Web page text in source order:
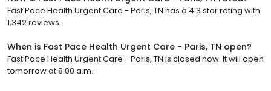
Fast Pace Health Urgent Care - Paris, TN has a 4.3 star rating with
1,342 reviews.
When is Fast Pace Health Urgent Care - Paris, TN open?
Fast Pace Health Urgent Care - Paris, TN is closed now. It will open
tomorrow at 8:00 a.m.